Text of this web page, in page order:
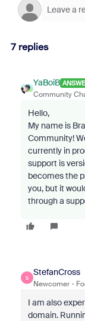
7 replies
YaBoiB
Community
Hello,
My name is
Community!
currently in
support is
becomes the
you, but it
through a
S
StefanCross
Newcomer
I am also
domain.